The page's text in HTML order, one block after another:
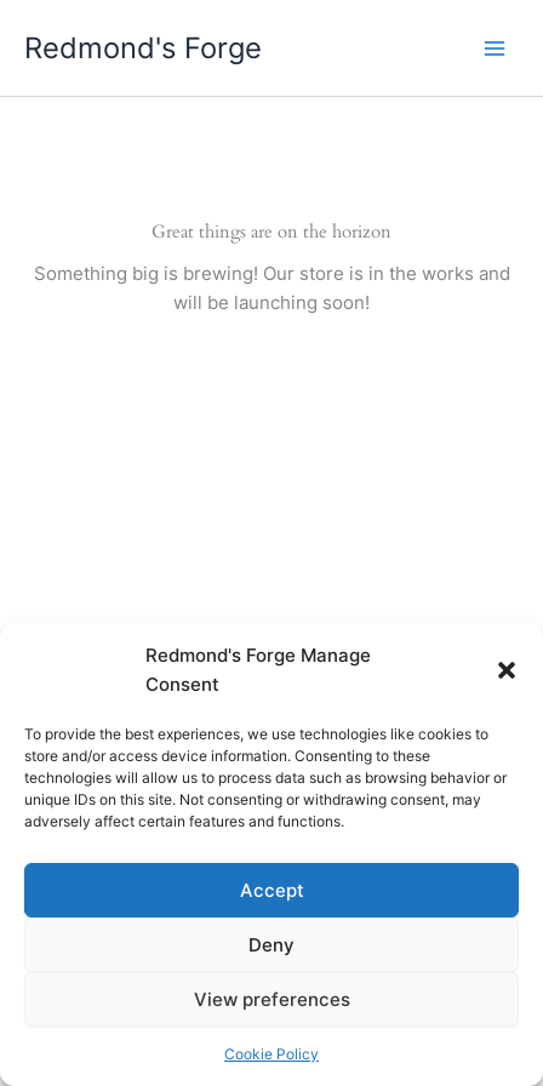
Redmond's Forge Manage
Consent
To provide the best experiences, we use technologies like cookies to
store and/or access device information. Consenting to these
technologies will allow us to process data such as browsing behavior or
unique IDs on this site. Not consenting or withdrawing consent, may
adversely affect certain features and functions.
Accept
Deny
View preferences
Cookie Policy
Redmond's Forge
Great things are on the horizon
Something big is brewing! Our store is in the works and
will be launching soon!